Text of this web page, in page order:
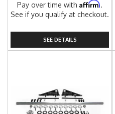
Pay over time withAffirm.
See if you qualify at checkout.
SEE DETAILS